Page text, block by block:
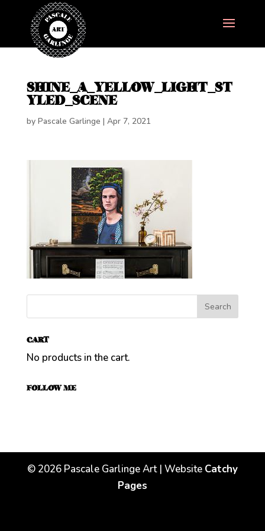
SHINE_A_YELLOW_LIGHT_ST
YLED_SCENE
by Pascale Garlinge | Apr 7, 2021
CART
No products in the cart.
FOLLOW ME
© 2026Pascale Garlinge Art | Website Catchy
Pages